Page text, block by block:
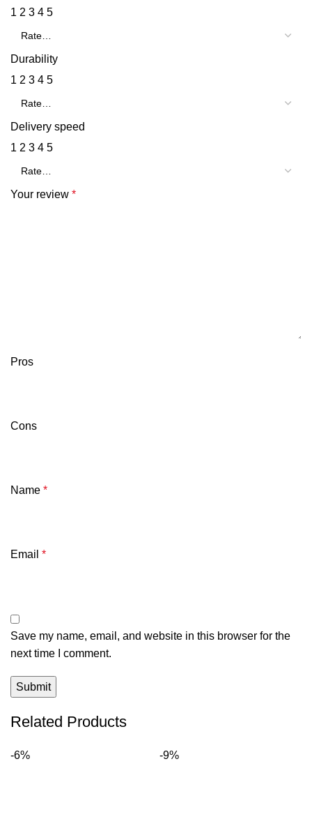
1 2 3 4 5
Durability
1 2 3 4 5
Delivery speed
1 2 3 4 5
Your review *
Pros
Cons
Name *
Email *
Save my name, email, and website in this browser for the
next time I comment.
Related Products
-6% -9%